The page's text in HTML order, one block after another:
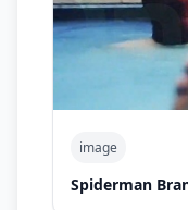
image
Spiderman